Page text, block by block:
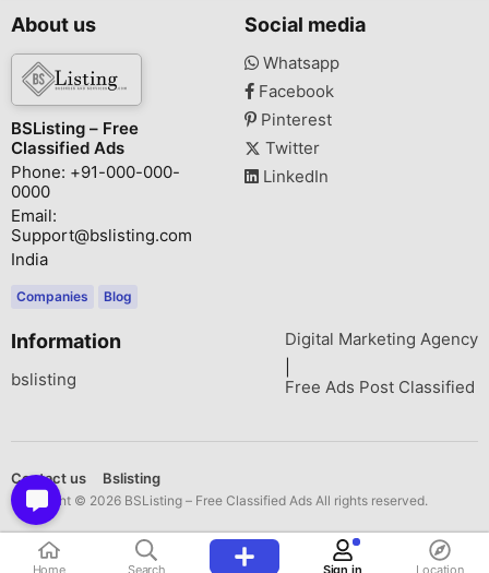
About us
BSListing – Free
Classified Ads
Phone: +91-000-000-
0000
Email:
Support@bslisting.com
India
Companies Blog
Social media
Whatsapp
Facebook
Pinterest
Twitter
LinkedIn
Information
bslisting
Digital Marketing Agency
Free Ads Post Classified
Contact us Bslisting
Copyright © 2026 BSListing – Free Classified Ads All rights reserved.
Home Search Sign in Location